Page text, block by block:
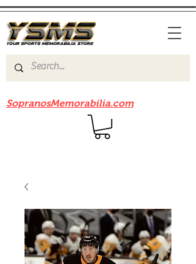
SopranosMemorabilia.com